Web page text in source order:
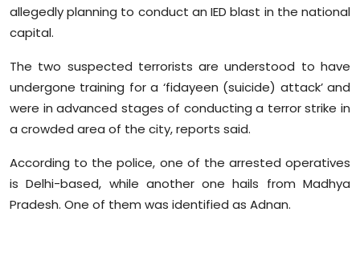
Sports
allegedly planning to conduct an IED blast in the national
capital.
The two suspected terrorists are understood to have
undergone training for a ‘fidayeen (suicide) attack’ and
were in advanced stages of conducting a terror strike in
a crowded area of the city, reports said.
According to the police, one of the arrested operatives
is Delhi-based, while another one hails from Madhya
Pradesh. One of them was identified as Adnan.